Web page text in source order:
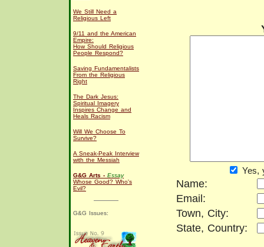
We Still Need a
Religious Left
9/11 and the American
Empire:
How Should Religious
People Respond?
Saving Fundamentalists
From the Religious
Right
The Dark Jesus:
Spiritual Imagery
Inspires Change and
Heals Racism
Will We Choose To
Survive?
A Sneak-Peak Interview
with the Messiah
G&G Arts - Essay
Whose Good? Who's
Evil?
G&G Issues:
Yes,
Name:
Email:
Town, City:
State, Country: